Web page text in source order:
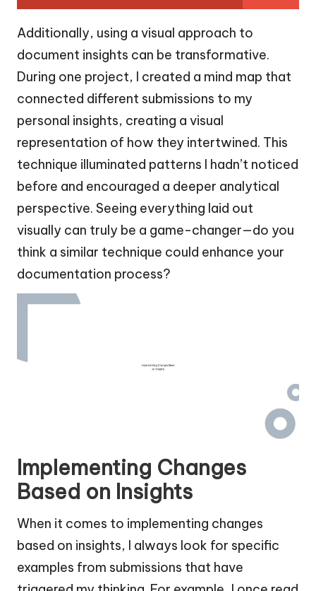
Additionally, using a visual approach to
document insights can be transformative.
During one project, I created a mind map that
connected different submissions to my
personal insights, creating a visual
representation of how they intertwined. This
technique illuminated patterns I hadn’t noticed
before and encouraged a deeper analytical
perspective. Seeing everything laid out
visually can truly be a game-changer—do you
think a similar technique could enhance your
documentation process?
Implementing Changes
Based on Insights
When it comes to implementing changes
based on insights, I always look for specific
examples from submissions that have